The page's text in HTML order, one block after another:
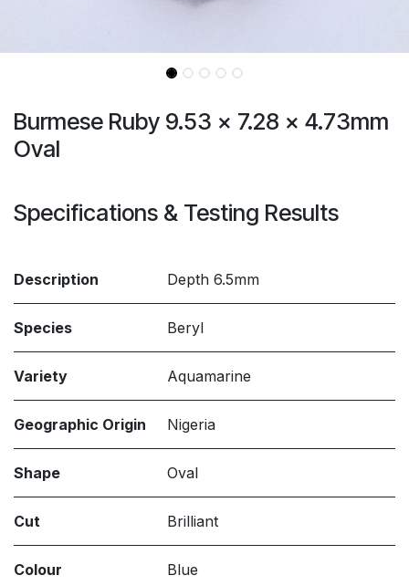
Burmese Ruby 9.53 x 7.28 x 4.73mm
Oval
Specifications & Testing Results
Description Depth 6.5mm
Species Beryl
Variety Aquamarine
Geographic Origin Nigeria
Shape Oval
Cut Brilliant
Colour Blue